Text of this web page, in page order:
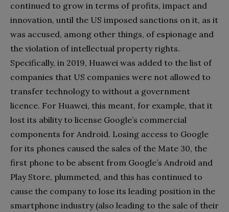
continued to grow in terms of profits, impact and
innovation, until the US imposed sanctions on it, as it
was accused, among other things, of espionage and
the violation of intellectual property rights.
Specifically, in 2019, Huawei was added to the list of
companies that US companies were not allowed to
transfer technology to without a government
licence. For Huawei, this meant, for example, that it
lost its ability to license Google’s commercial
components for Android. Losing access to Google
for its phones caused the sales of the Mate 30, the
first phone to be absent from Google’s Android and
Play Store, plummeted, and this has continued to
cause the company to lose its leading position in the
smartphone industry (also leading to the sale of their